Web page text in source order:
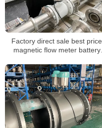
Factory direct sale best price
magnetic flow meter battery